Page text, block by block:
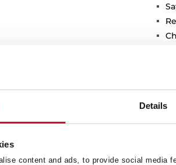
Details
content and ads, to provide social media